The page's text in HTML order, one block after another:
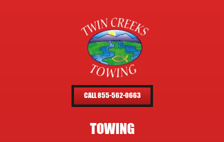
CALL 855-562-0663
TOWING